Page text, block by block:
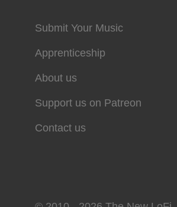
Submit Your Music
Apprenticeship
About us
Support us on Patreon
Contact us